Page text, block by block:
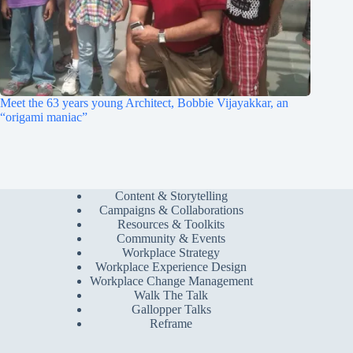
Meet the 63 years young Architect, Bobbie Vijayakkar, an
“origami maniac”
Content & Storytelling
Campaigns & Collaborations
Resources & Toolkits
Community & Events
Workplace Strategy
Workplace Experience Design
Workplace Change Management
Walk The Talk
Gallopper Talks
Reframe